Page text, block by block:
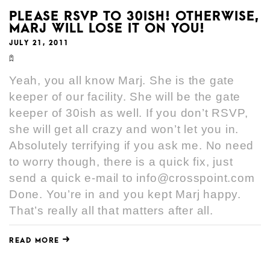
PLEASE RSVP TO 30ISH! OTHERWISE,
MARJ WILL LOSE IT ON YOU!
JULY 21, 2011
Yeah, you all know Marj. She is the gate
keeper of our facility. She will be the gate
keeper of 30ish as well. If you don’t RSVP,
she will get all crazy and won’t let you in.
Absolutely terrifying if you ask me. No need
to worry though, there is a quick fix, just
send a quick e-mail to info@crosspoint.com
Done. You’re in and you kept Marj happy.
That’s really all that matters after all.
READ MORE